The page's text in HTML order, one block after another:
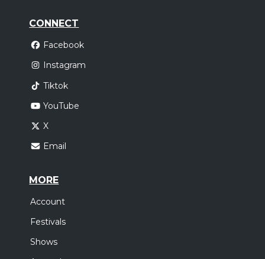
CONNECT
Facebook
Instagram
Tiktok
YouTube
X
Email
MORE
Account
Festivals
Shows